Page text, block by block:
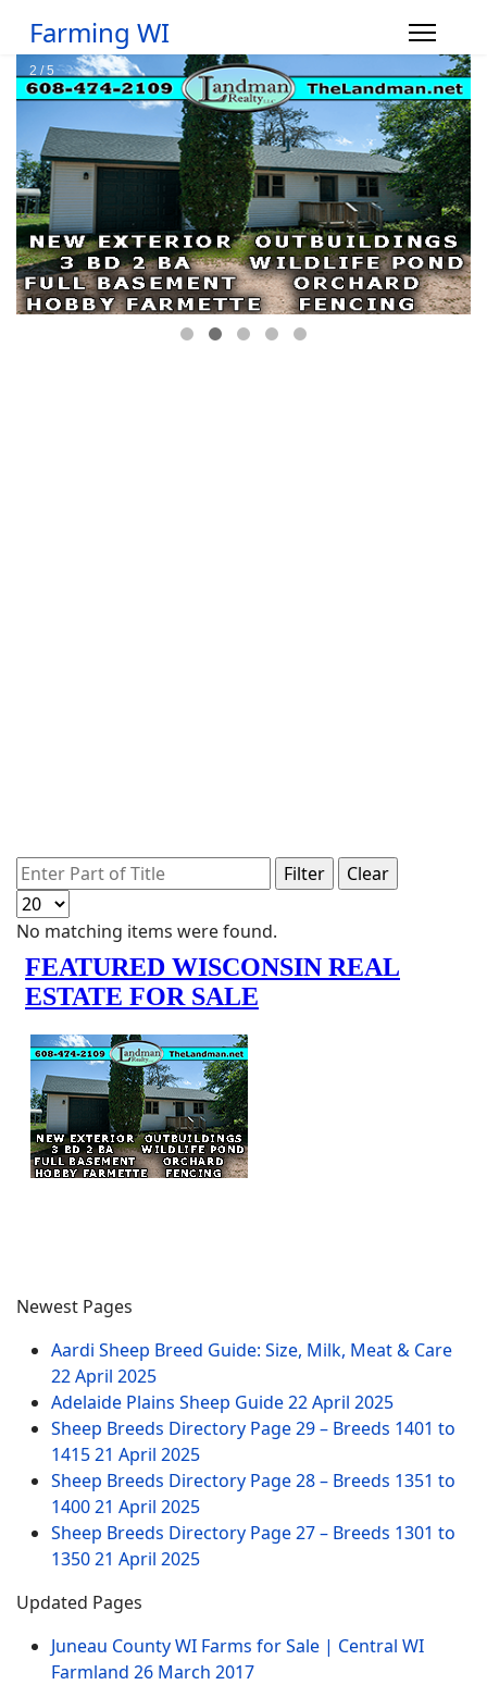
Farming WI
Enter Part of Title Filter
Clear
Display #
Info
No matching items were found.
Newest Pages
Aardi Sheep Breed Guide: Size, Milk, Meat & Care
22 April 2025
Adelaide Plains Sheep Guide22 April 2025
Sheep Breeds Directory Page 29 – Breeds 1401 to
141521 April 2025
Sheep Breeds Directory Page 28 – Breeds 1351 to
140021 April 2025
Sheep Breeds Directory Page 27 – Breeds 1301 to
135021 April 2025
Updated Pages
Juneau County WI Farms for Sale | Central WI
Farmland 26 March 2017